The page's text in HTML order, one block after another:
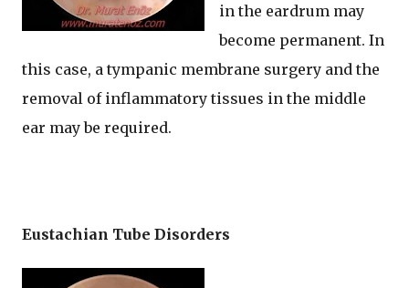
in the eardrum may
become permanent. In
this case, a tympanic membrane surgery and the
removal of inflammatory tissues in the middle
ear may be required.
Eustachian Tube Disorders